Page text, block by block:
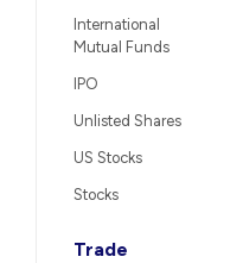
International
Mutual Funds
IPO
Unlisted Shares
US Stocks
Stocks
Trade